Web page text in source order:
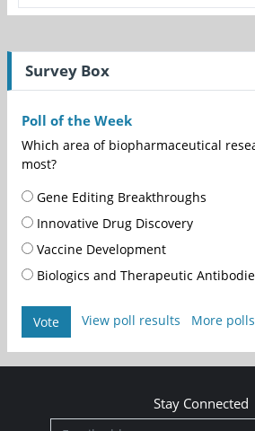
Survey Box
Poll of the Week
Which area of biopharmaceutical
most?
Gene Editing Breakthroughs
Innovative Drug Discovery
Vaccine Development
Biologics and Therapeutic
Vote View poll results More polls
Stay Connected